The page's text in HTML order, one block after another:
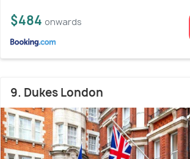
$484 onwards
9. Dukes London